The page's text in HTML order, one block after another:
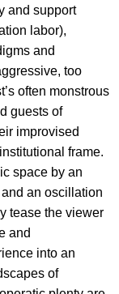
and support
labor),
and
too
often monstrous
guests of
improvised
frame.
space by an
an oscillation
tease the viewer
and
into an
of